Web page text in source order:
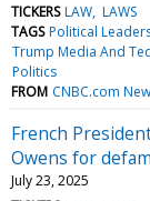
TICKERS LAW LAWS
TAGS Political
Trump Media And
Politics
FROM CNBC.com
French
Owens for
July 23, 2025